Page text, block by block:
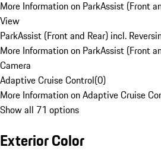
More Information on ParkAssist (Front
View
ParkAssist (Front and Rear) incl.
More Information on ParkAssist (Front
Camera
Adaptive Cruise Control(0)
More Information on Adaptive Cruise
Show all 71 options
Exterior Color